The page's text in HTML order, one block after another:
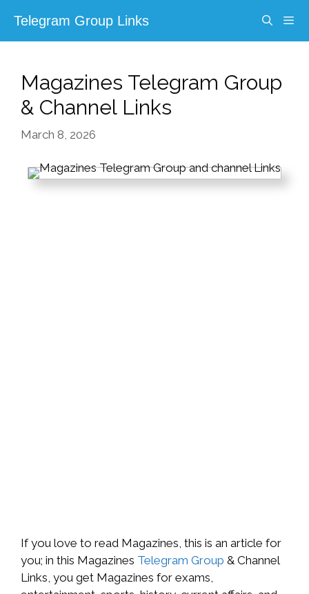
content
Telegram Group Links
Magazines Telegram Group
& Channel Links
March 8, 2026
If you love to read Magazines, this is an article for
you; in this Magazines Telegram Group & Channel
Links, you get Magazines for exams,